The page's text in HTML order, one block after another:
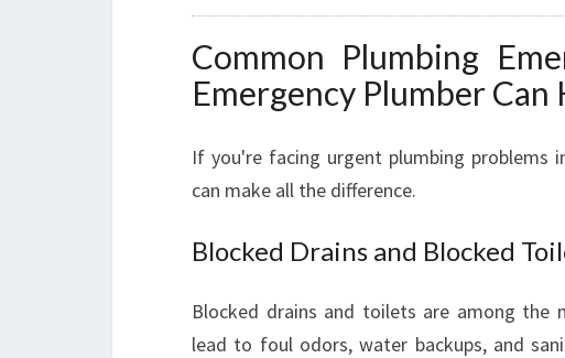
Common Plumbing
Emergency Plumber Can
If you're facing urgent plumbing problems
can make all the difference.
Blocked Drains and Blocked
Blocked drains and toilets are among the
lead to foul odors, water backups, and